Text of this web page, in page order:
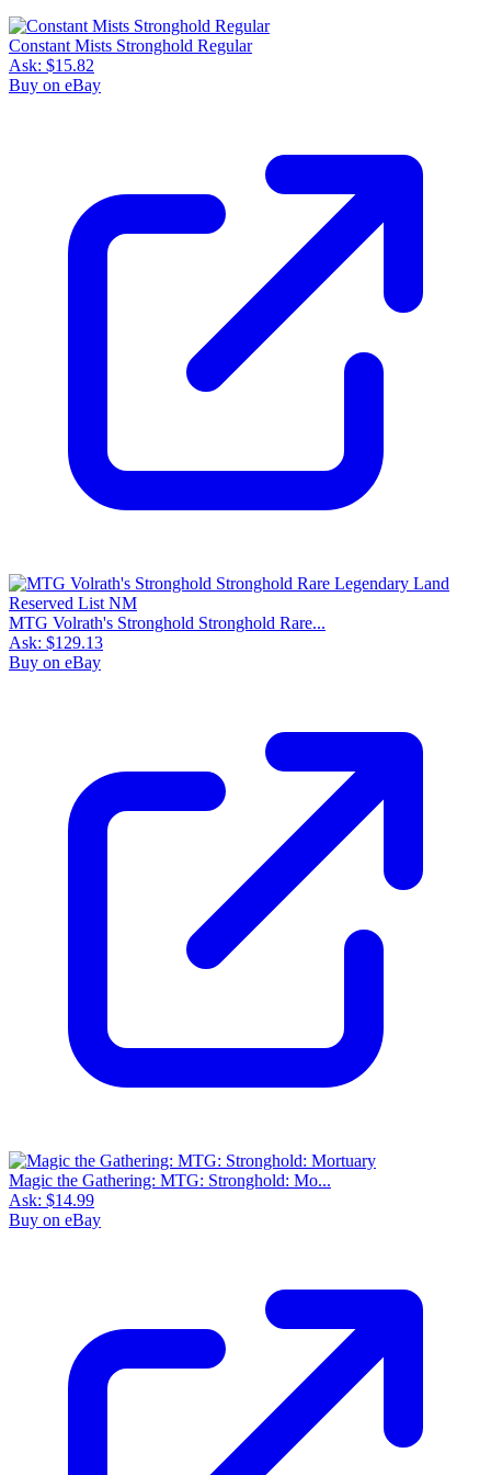
Constant Mists Stronghold Regular
Ask: $15.82
Buy on eBay
MTG Volrath's Stronghold Stronghold Rare...
Ask: $129.13
Buy on eBay
Magic the Gathering: MTG: Stronghold: Mo...
Ask: $14.99
Buy on eBay